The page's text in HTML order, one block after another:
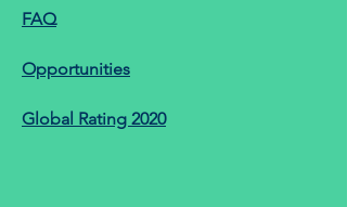
FAQ
Opportunities
Global Rating 2020